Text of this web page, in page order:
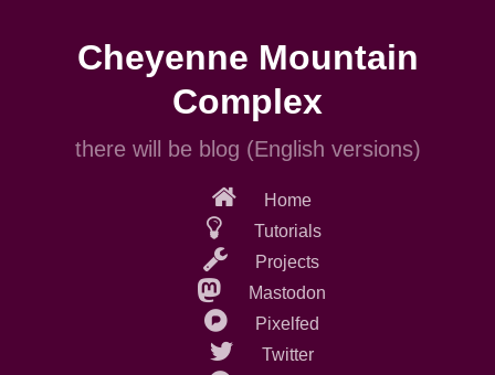
Cheyenne Mountain
Complex
there will be blog (English versions)
Home
Tutorials
Projects
Mastodon
Pixelfed
Twitter